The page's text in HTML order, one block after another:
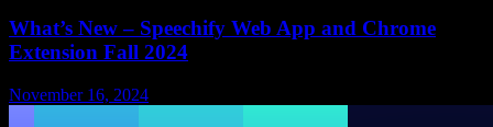
What’s New – Speechify Web App and Chrome
Extension Fall 2024
November 16, 2024